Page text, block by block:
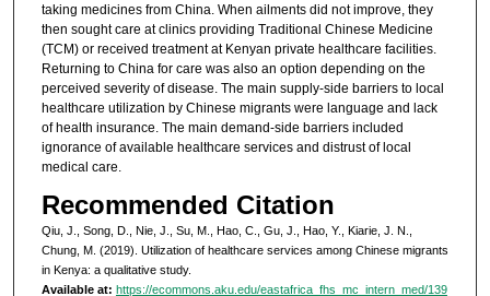
taking medicines from China. When ailments did not improve, they
then sought care at clinics providing Traditional Chinese Medicine
(TCM) or received treatment at Kenyan private healthcare facilities.
Returning to China for care was also an option depending on the
perceived severity of disease. The main supply-side barriers to local
healthcare utilization by Chinese migrants were language and lack
of health insurance. The main demand-side barriers included
ignorance of available healthcare services and distrust of local
medical care.
Recommended Citation
Qiu, J., Song, D., Nie, J., Su, M., Hao, C., Gu, J., Hao, Y., Kiarie, J. N.,
Chung, M. (2019). Utilization of healthcare services among Chinese migrants
in Kenya: a qualitative study.
Available at: https://ecommons.aku.edu/eastafrica_fhs_mc_intern_med/139